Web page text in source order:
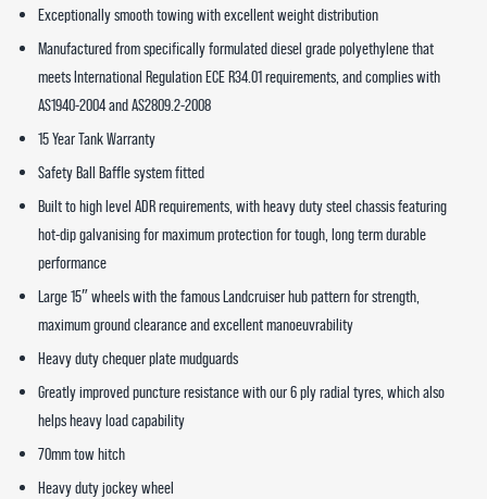
Exceptionally smooth towing with excellent weight distribution
Manufactured from specifically formulated diesel grade polyethylene that
meets International Regulation ECE R34.01 requirements, and complies with
AS1940-2004 and AS2809.2-2008
15 Year Tank Warranty
Safety Ball Baffle system fitted
Built to high level ADR requirements, with heavy duty steel chassis featuring
hot-dip galvanising for maximum protection for tough, long term durable
performance
Large 15″ wheels with the famous Landcruiser hub pattern for strength,
maximum ground clearance and excellent manoeuvrability
Heavy duty chequer plate mudguards
Greatly improved puncture resistance with our 6 ply radial tyres, which also
helps heavy load capability
70mm tow hitch
Heavy duty jockey wheel